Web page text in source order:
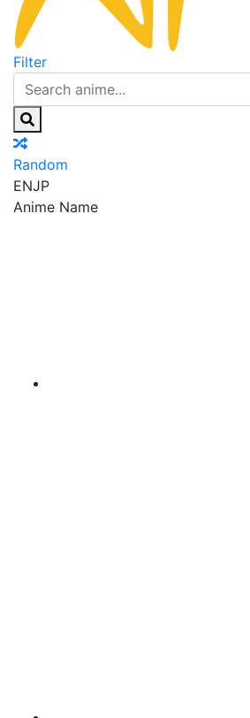
Filter
Random
ENJP
Anime Name